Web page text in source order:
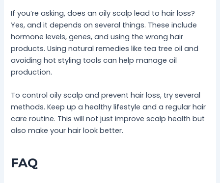
If you’re asking, does an oily scalp lead to hair loss?
Yes, and it depends on several things. These include
hormone levels, genes, and using the wrong hair
products. Using natural remedies like tea tree oil and
avoiding hot styling tools can help manage oil
production.
To control oily scalp and prevent hair loss, try several
methods. Keep up a healthy lifestyle and a regular hair
care routine. This will not just improve scalp health but
also make your hair look better.
FAQ